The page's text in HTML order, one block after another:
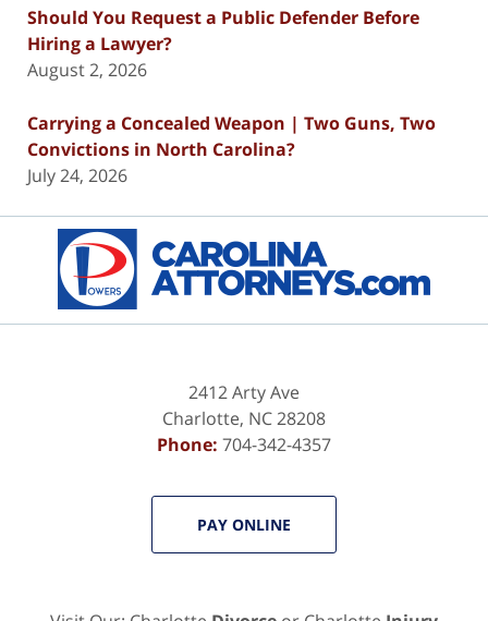
Should You Request a Public Defender Before
Hiring a Lawyer?
August 2, 2026
Carrying a Concealed Weapon | Two Guns, Two
Convictions in North Carolina?
July 24, 2026
Information
2412 Arty Ave
Charlotte, NC28208
Phone: 704-342-4357
PAY ONLINE